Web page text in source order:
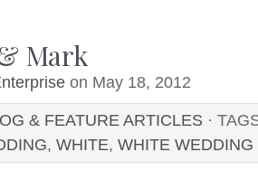
Mark
on May 18, 2012
& FEATURE ARTICLES ·
, WHITE, WHITE WEDDING